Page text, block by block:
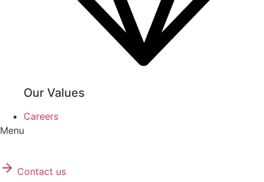
Our Values
Careers
Menu
Contact us